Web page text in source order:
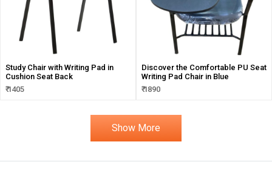
Study Chair with Writing Pad in
Cushion Seat Back
₹ 1405
Discover the Comfortable PU Seat
Writing Pad Chair in Blue
₹ 1890
Show More